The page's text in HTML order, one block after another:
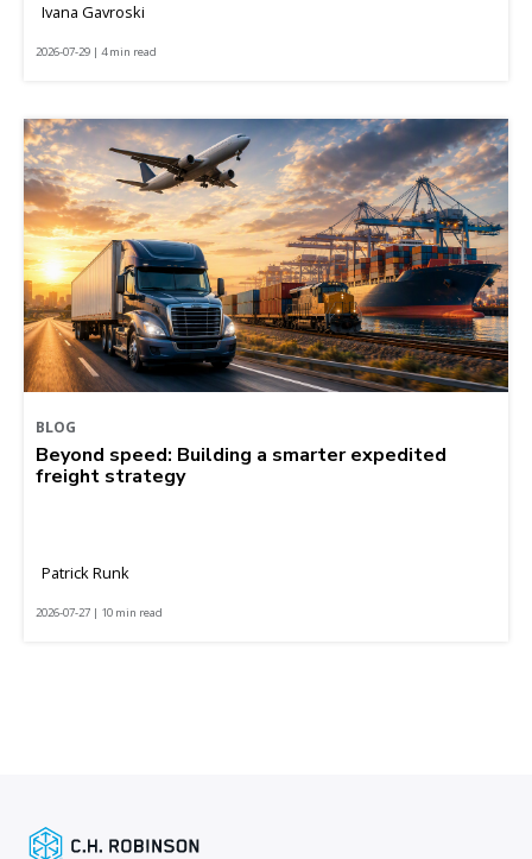
Ivana Gavroski
2026-07-29 | 4 min read
BLOG
Beyond speed: Building a smarter expedited
freight strategy
Patrick Runk
2026-07-27 | 10 min read